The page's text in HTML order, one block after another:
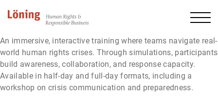
An immersive, interactive training where teams navigate real-
world human rights crises. Through simulations, participants
build awareness, collaboration, and response capacity.
Available in half-day and full-day formats, including a
workshop on crisis communication and preparedness.